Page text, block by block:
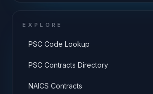
EXPLORE
PSC Code Lookup
PSC Contracts Directory
NAICS Contracts